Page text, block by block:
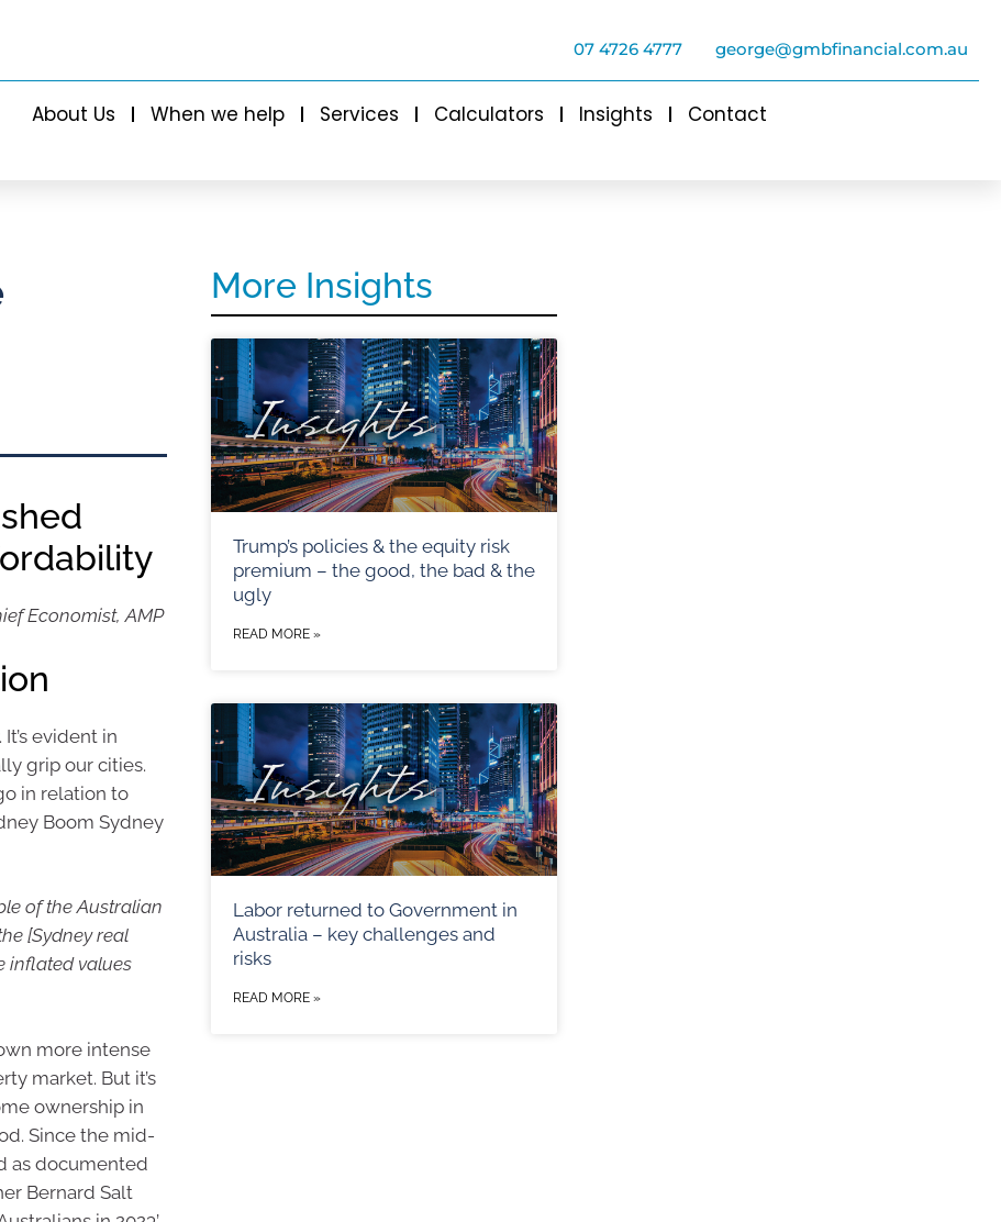
07 4726 4777 george@gmbfinancial.com.au
About Us When we help Services Calculators Insights Contact
Economist, AMP
evident in
grip our cities.
in relation to
Boom Sydney
of the Australian
[Sydney real
inflated values
more intense
market. But it’s
ownership in
Since the mid-
as documented
Bernard Salt
More Insights
Trump’s policies & the equity risk
premium – the good, the bad & the
ugly
READ MORE »
Labor returned to Government in
Australia – key challenges and
risks
READ MORE »